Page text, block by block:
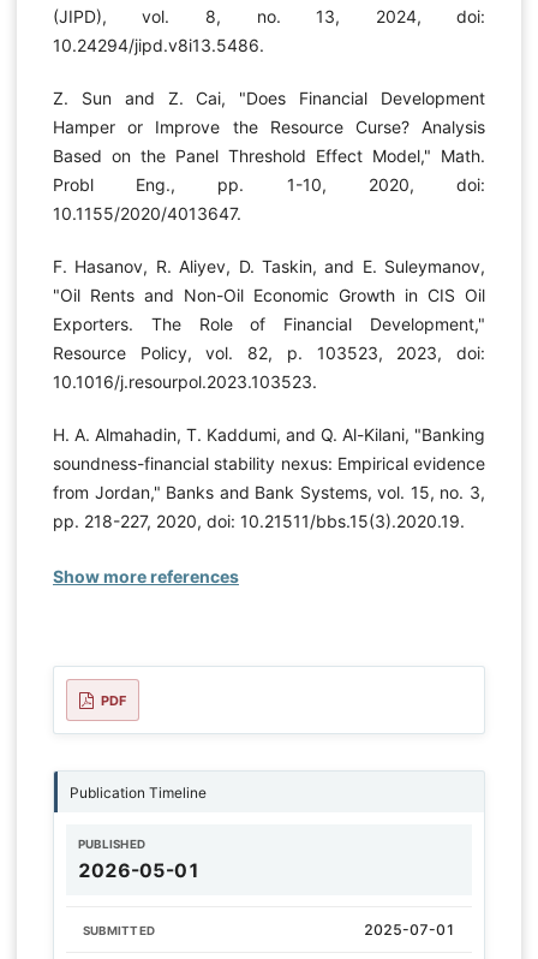
(JIPD), vol. 8, no. 13, 2024, doi:
10.24294/jipd.v8i13.5486.
Z. Sun and Z. Cai, "Does Financial Development
Hamper or Improve the Resource Curse? Analysis
Based on the Panel Threshold Effect Model," Math.
Probl Eng., pp. 1-10, 2020, doi:
10.1155/2020/4013647.
F. Hasanov, R. Aliyev, D. Taskin, and E. Suleymanov,
"Oil Rents and Non-Oil Economic Growth in CIS Oil
Exporters. The Role of Financial Development,"
Resource Policy, vol. 82, p. 103523, 2023, doi:
10.1016/j.resourpol.2023.103523.
H. A. Almahadin, T. Kaddumi, and Q. Al-Kilani, "Banking
soundness-financial stability nexus: Empirical evidence
from Jordan," Banks and Bank Systems, vol. 15, no. 3,
pp. 218-227, 2020, doi: 10.21511/bbs.15(3).2020.19.
Show more references
PDF
Publication Timeline
PUBLISHED
2026-05-01
SUBMITTED 2025-07-01